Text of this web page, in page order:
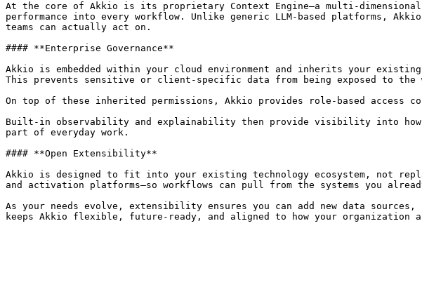
At the core of Akkio is its proprietary Context Engine—a multi-
performance into every workflow. Unlike generic LLM-based platforms,
teams can actually act on.
#### **Enterprise Governance**
Akkio is embedded within your cloud environment and inherits your
This prevents sensitive or client-specific data from being exposed to the
On top of these inherited permissions, Akkio provides role-based access
Built-in observability and explainability then provide visibility into how
part of everyday work.
#### **Open Extensibility**
Akkio is designed to fit into your existing technology ecosystem, not
and activation platforms—so workflows can pull from the systems you
As your needs evolve, extensibility ensures you can add new data